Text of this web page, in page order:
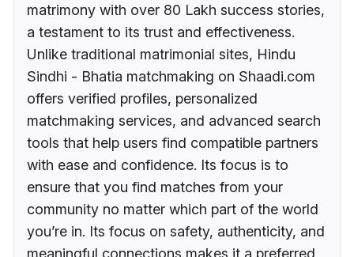
matrimony with over 80 Lakh success stories,
a testament to its trust and effectiveness.
Unlike traditional matrimonial sites, Hindu
Sindhi - Bhatia matchmaking on Shaadi.com
offers verified profiles, personalized
matchmaking services, and advanced search
tools that help users find compatible partners
with ease and confidence. Its focus is to
ensure that you find matches from your
community no matter which part of the world
you’re in. Its focus on safety, authenticity, and